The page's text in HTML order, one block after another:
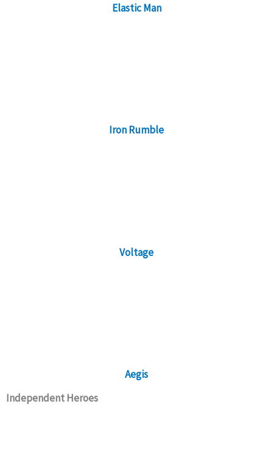
Elastic Man
Iron Rumble
Voltage
Aegis
Independent Heroes